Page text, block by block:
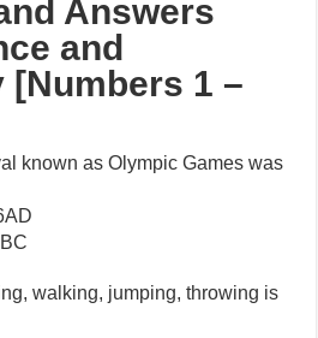
Answers
and
[Numbers 1 –
known as Olympic Games was
walking, jumping, throwing is